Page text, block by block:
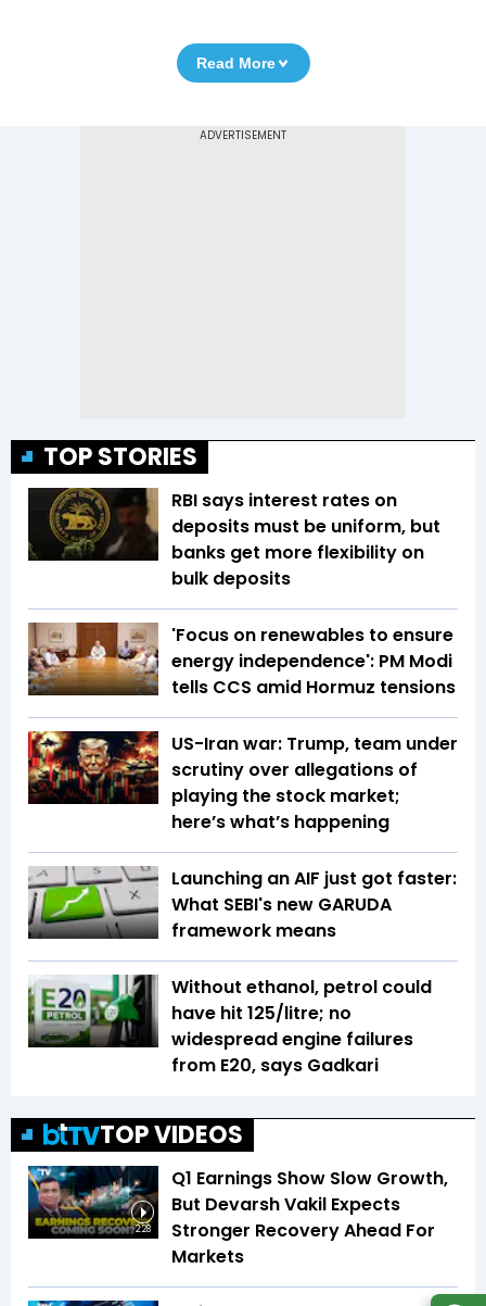
Read More
TOP STORIES
RBI says interest rates on
deposits must be uniform, but
banks get more flexibility on
bulk deposits
'Focus on renewables to ensure
energy independence': PM Modi
tells CCS amid Hormuz tensions
US-Iran war: Trump, team under
scrutiny over allegations of
playing the stock market;
here’s what’s happening
Launching an AIF just got faster:
What SEBI's new GARUDA
framework means
Without ethanol, petrol could
have hit ₹125/litre; no
widespread engine failures
from E20, says Gadkari
TOP VIDEOS
2:28
Q1 Earnings Show Slow Growth,
But Devarsh Vakil Expects
Stronger Recovery Ahead For
Markets